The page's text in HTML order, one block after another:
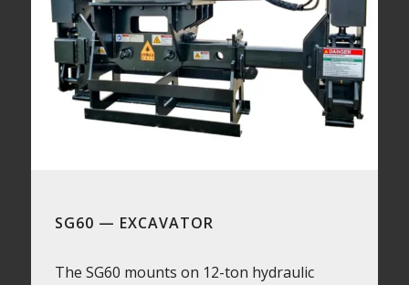
SG60 — EXCAVATOR
The SG60 mounts on 12-ton hydraulic